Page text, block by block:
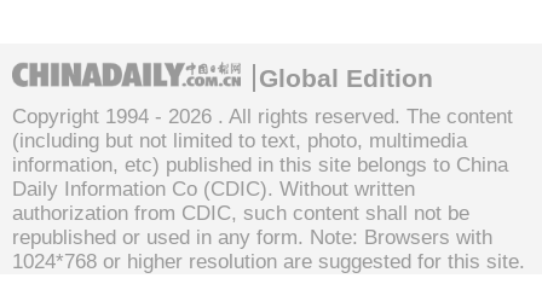
Global Edition
Copyright 1994 - 2026 . All rights reserved. The content
(including but not limited to text, photo, multimedia
information, etc) published in this site belongs to China
Daily Information Co (CDIC). Without written
authorization from CDIC, such content shall not be
republished or used in any form. Note: Browsers with
1024*768 or higher resolution are suggested for this site.